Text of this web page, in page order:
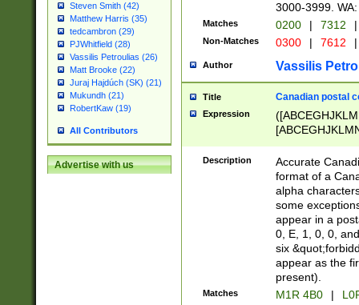
Steven Smith (42)
Matthew Harris (35)
tedcambron (29)
PJWhitfield (28)
Vassilis Petroulias (26)
Matt Brooke (22)
Juraj Hajdúch (SK) (21)
Mukundh (21)
RobertKaw (19)
All Contributors
Advertise with us
3000-3999.
Matches 0200 | 7312 |
Non-Matches 0300 | 7612 |
Author Vassilis
Title Canadian postal
Expression
Description
Accurate
format of a
alpha
some
appear in a
0, E, 1, 0, 0,
six
appear as the
present).
Matches M1R 4B0 |